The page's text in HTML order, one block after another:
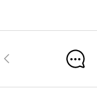
PREVIOUS